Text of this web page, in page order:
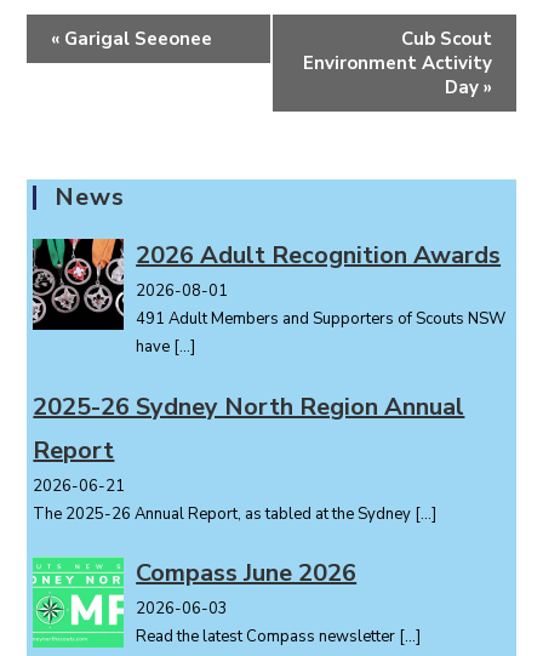
v
N
a
v
g
a
o
n
« Garigal Seeonee
Cub Scout
Environment Activity
Day »
News
2026 Adult Recognition Awards
2026-08-01
491 Adult Members and Supporters of Scouts NSW
have […]
2025-26 Sydney North Region Annual
Report
2026-06-21
The 2025-26 Annual Report, as tabled at the Sydney […]
Compass June 2026
2026-06-03
Read the latest Compass newsletter […]